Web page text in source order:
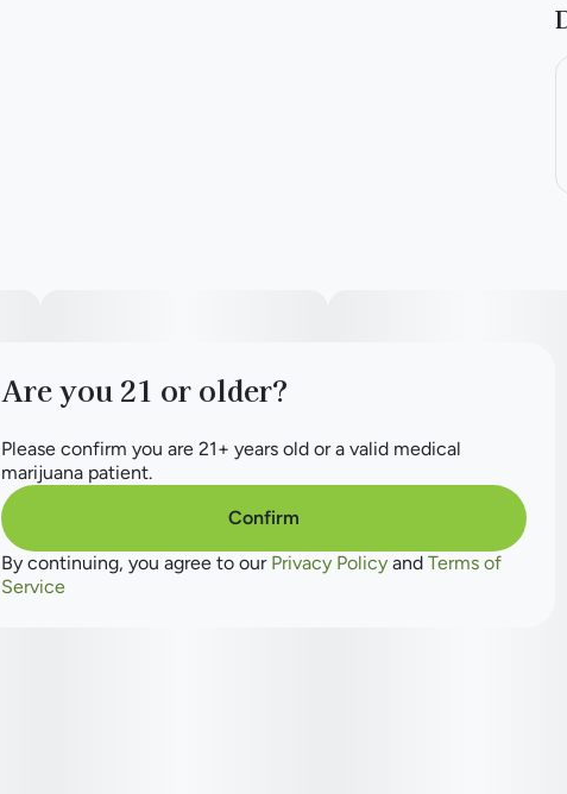
Are you 21 or older?
Please confirm you are 21+ years old or a valid medical
marijuana patient.
Confirm
By continuing, you agree to our Privacy Policy and Terms of
Service